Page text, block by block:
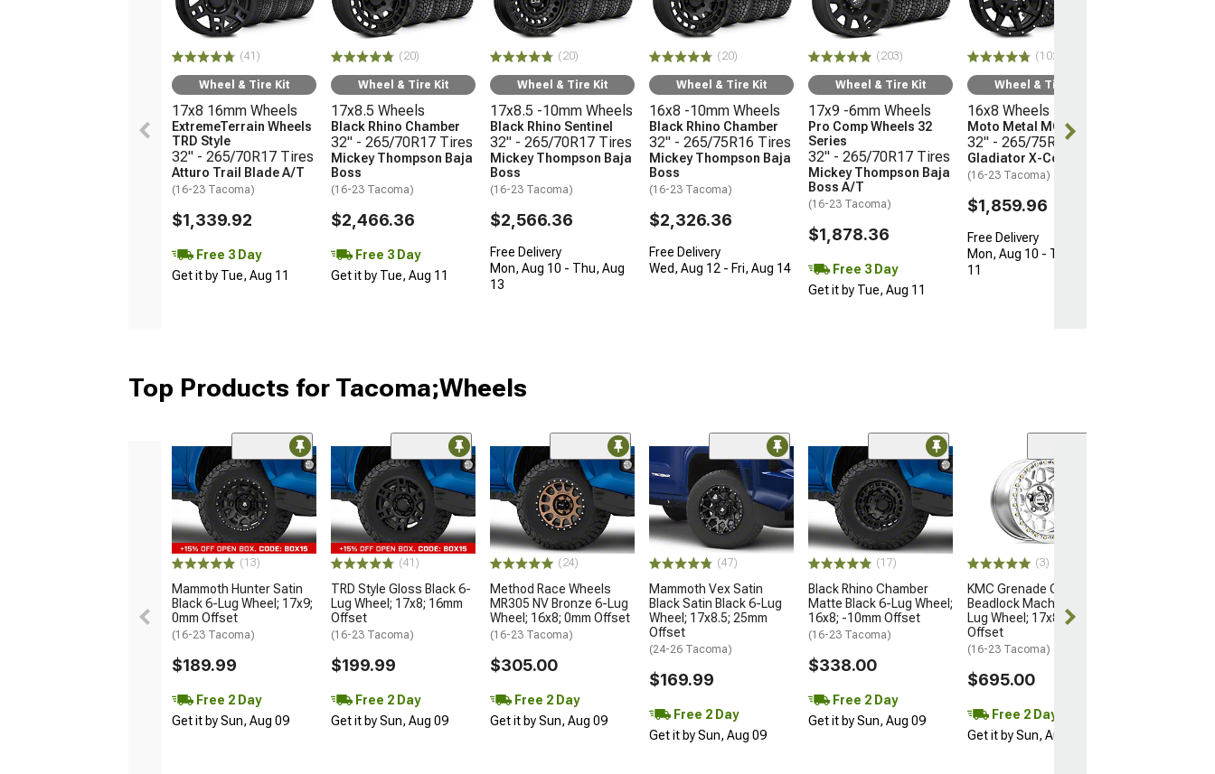
(41)
Wheel & Tire Kit
17x8 16mm Wheels
ExtremeTerrain Wheels
TRD Style
32" - 265/70R17 Tires
Atturo Trail Blade A/T
(16-23 Tacoma)
$1,339.92
Free 3 Day
Get it by Tue, Aug 11
(20)
Wheel & Tire Kit
17x8.5 Wheels
Black Rhino Chamber
32" - 265/70R17 Tires
Mickey Thompson Baja
Boss
(16-23 Tacoma)
$2,466.36
Free 3 Day
Get it by Tue, Aug 11
(20)
Wheel & Tire Kit
17x8.5 -10mm Wheels
Black Rhino Sentinel
32" - 265/70R17 Tires
Mickey Thompson Baja
Boss
(16-23 Tacoma)
$2,566.36
Free Delivery
Mon, Aug 10 - Thu, Aug
13
(20)
Wheel & Tire Kit
16x8 -10mm Wheels
Black Rhino Chamber
32" - 265/75R16 Tires
Mickey Thompson Baja
Boss
(16-23 Tacoma)
$2,326.36
Free Delivery
Wed, Aug 12 - Fri, Aug 14
(203)
Wheel & Tire Kit
17x9 -6mm Wheels
Pro Comp Wheels 32
Series
32" - 265/70R17 Tires
Mickey Thompson Baja
Boss A/T
(16-23 Tacoma)
$1,878.36
Free 3 Day
Get it by Tue, Aug 11
(102)
Wheel & Tire Kit
16x8 Wheels
Moto Metal MO970
32" - 265/75R16 Tires
Gladiator X-Comp M/T
(16-23 Tacoma)
$1,859.96
Free Delivery
Mon, Aug 10 - Tue, Aug
11
Top Products for Tacoma;Wheels
(13)
Mammoth Hunter Satin
Black 6-Lug Wheel; 17x9;
0mm Offset
(16-23 Tacoma)
$189.99
Free 2 Day
Get it by Sun, Aug 09
(41)
TRD Style Gloss Black 6-
Lug Wheel; 17x8; 16mm
Offset
(16-23 Tacoma)
$199.99
Free 2 Day
Get it by Sun, Aug 09
(24)
Method Race Wheels
MR305 NV Bronze 6-Lug
Wheel; 16x8; 0mm Offset
(16-23 Tacoma)
$305.00
Free 2 Day
Get it by Sun, Aug 09
(47)
Mammoth Vex Satin
Black Satin Black 6-Lug
Wheel; 17x8.5; 25mm
Offset
(24-26 Tacoma)
$169.99
Free 2 Day
Get it by Sun, Aug 09
(17)
Black Rhino Chamber
Matte Black 6-Lug Wheel;
16x8; -10mm Offset
(16-23 Tacoma)
$338.00
Free 2 Day
Get it by Sun, Aug 09
(3)
KMC Grenade Crawl
Beadlock Machined 6-
Lug Wheel; 17x8.5; 0mm
Offset
(16-23 Tacoma)
$695.00
Free 2 Day
Get it by Sun, Aug 09